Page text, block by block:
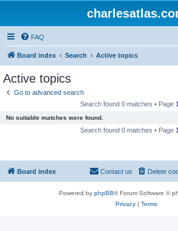
FAQ
Board index Search Active topics
Active topics
Go to advanced search
Search found 0 matches • Page 1
No suitable matches were found.
Search found 0 matches • Page 1
Board index Delete
Contact us
Powered by phpBB® Forum Software ©
Privacy| Terms